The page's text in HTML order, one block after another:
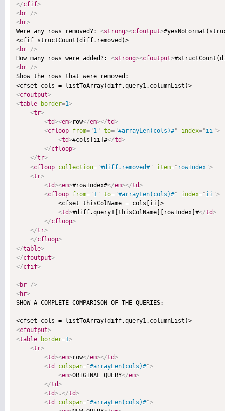
</cfif>
<br />
<hr>
Were any rows removed?: <strong><cfoutput>
<br />
How many rows were added?: <strong><cfoutput>
<br />
Show the rows that were removed:
<cfoutput>
<table border=1>
<tr>
<td><em>row</em></td>
<cfloop from="1" to="#arrayLen(cols)#" index="ii">
<td>#cols[ii]#</td>
</cfloop>
</tr>
<cfloop collection="#diff.removed#" item=" rowIndex">
<tr>
<td><em>#rowIndex#</em></td>
<cfloop from="1" to="#arrayLen(cols)#" index="ii">
            <cfset thisColName = cols[ii]>
<td>#diff.query1[thisColName][rowIndex]#</td>
</cfloop>
</tr>
</cfloop>
</table>
</cfoutput>
</cfif>
<br />
<hr>
SHOW A COMPLETE COMPARISON OF THE QUERIES:
<cfoutput>
<table border=1>
<tr>
<td><em>row</em></td>
<td colspan="#arrayLen(cols)#">
<em>ORIGINAL QUERY</em>
</td>
<td>.</td>
<td colspan="#arrayLen(cols)#">